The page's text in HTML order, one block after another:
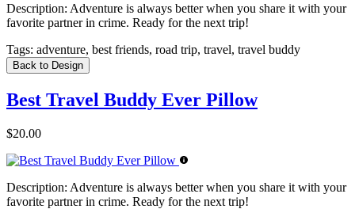
Description: Adventure is always better when you share it with your
favorite partner in crime. Ready for the next trip!
Tags: adventure, best friends, road trip, travel, travel buddy
Back to Design
Best Travel Buddy Ever Pillow
$20.00
Description: Adventure is always better when you share it with your
favorite partner in crime. Ready for the next trip!